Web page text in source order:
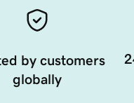
by customers
globally